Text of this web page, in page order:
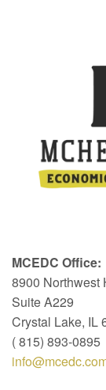
MCEDC Office:
8900 Northwest
Suite A229
Crystal Lake, IL
( 815) 893-0895